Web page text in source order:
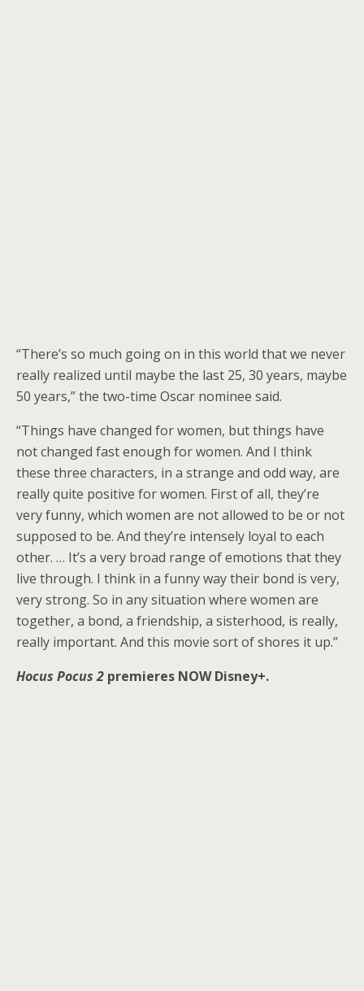
“There’s so much going on in this world that we never
really realized until maybe the last 25, 30 years, maybe
50 years,” the two-time Oscar nominee said.
“Things have changed for women, but things have
not changed fast enough for women. And I think
these three characters, in a strange and odd way, are
really quite positive for women. First of all, they’re
very funny, which women are not allowed to be or not
supposed to be. And they’re intensely loyal to each
other. … It’s a very broad range of emotions that they
live through. I think in a funny way their bond is very,
very strong. So in any situation where women are
together, a bond, a friendship, a sisterhood, is really,
really important. And this movie sort of shores it up.”
Hocus Pocus 2 premieres NOW Disney+.